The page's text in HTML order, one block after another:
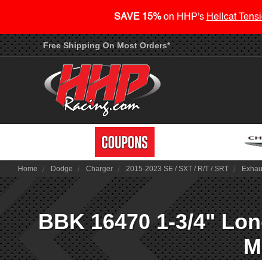
Free Shipping On Most Orders*
Home Dodge Charger 2015-2023 SE / SXT / R/T / SRT
BBK 16470 1-3/4"
SAVE 15%on HHP's Hellcat